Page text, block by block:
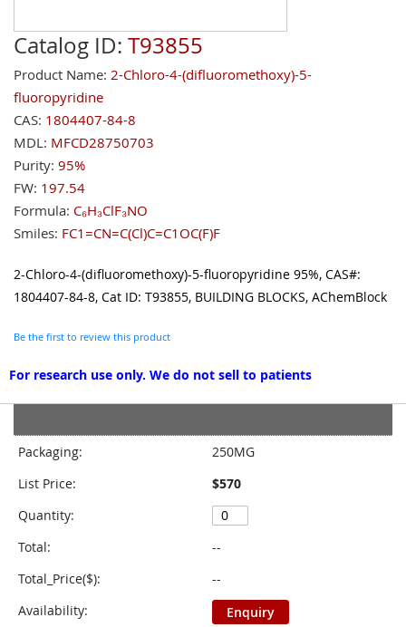
Catalog ID: T93855
Product Name: 2-Chloro-4-(difluoromethoxy)-5-
fluoropyridine
CAS: 1804407-84-8
MDL: MFCD28750703
Purity: 95%
FW: 197.54
Formula: C₆H₃ClF₃NO
Smiles: FC1=CN=C(Cl)C=C1OC(F)F
2-Chloro-4-(difluoromethoxy)-5-fluoropyridine 95%, CAS#:
1804407-84-8, Cat ID: T93855, BUILDING BLOCKS, AChemBlock
Be the first to review this product
For research use only. We do not sell to patients
product
items
Packaging:
250MG
List Price:
$570
Quantity:
Total:
--
Total_Price($):
--
Availability:
Enquiry